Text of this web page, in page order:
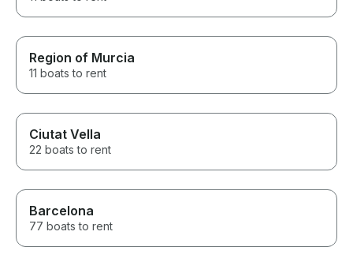
Region of Murcia
11 boats to rent
Ciutat Vella
22 boats to rent
Barcelona
77 boats to rent